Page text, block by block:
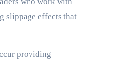
slippage effects that
providing